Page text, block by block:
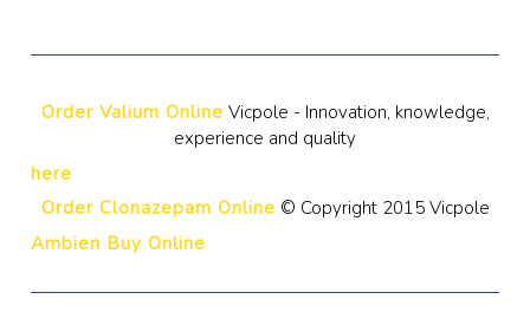
Order Valium Online Vicpole - Innovation, knowledge,
experience and quality
here
Order Clonazepam Online © Copyright 2015 Vicpole
Ambien Buy Online